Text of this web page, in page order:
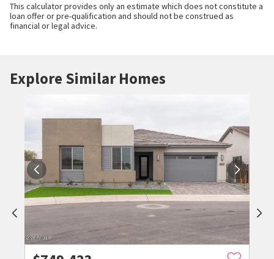
This calculator provides only an estimate which does not constitute a
loan offer or pre-qualification and should not be construed as
financial or legal advice.
Explore Similar Homes